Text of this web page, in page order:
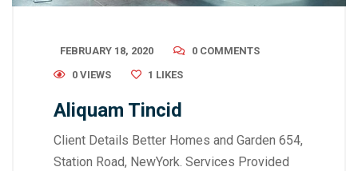
FEBRUARY 18, 2020
0 COMMENTS
0 VIEWS
1 LIKES
Aliquam Tincid
Client Details Better Homes and Garden 654,
Station Road, NewYork. Services Provided